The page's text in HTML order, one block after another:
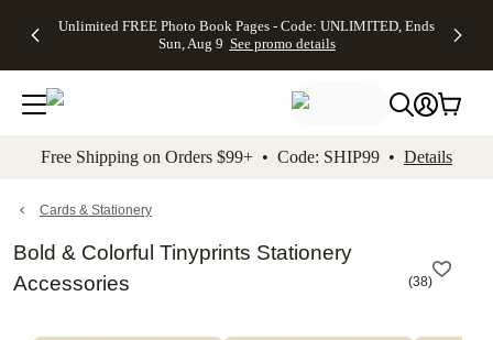
to main content Skip to footer Accessibility
Unlimited FREE Photo Book Pages - Code: UNLIMITED, Ends
Sun, Aug 9 See promo details
Off Almost
- No code
needed,
Ends Sun,
details
Cards + FREE
Addressing -
Code:
ADDRESSING,
details
Photo
FREE
Shipping -
Code:
Aug 9
details
Shipping
Orders
$99+ -
Code:
promo
All
Free Shipping on Orders $99+ • Code: SHIP99 • Details
Cards & Stationery
Bold & Colorful Tinyprints Stationery
Accessories
(38)